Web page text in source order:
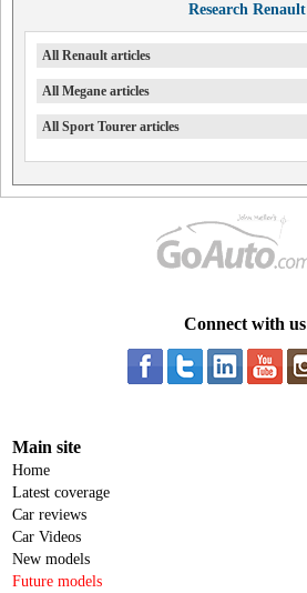
Research Renault
All Renault articles
All Megane articles
All Sport Tourer articles
Connect with us
Main site
Home
Latest coverage
Car reviews
Car Videos
New models
Future models